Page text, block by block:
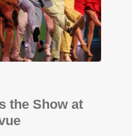
the Show at